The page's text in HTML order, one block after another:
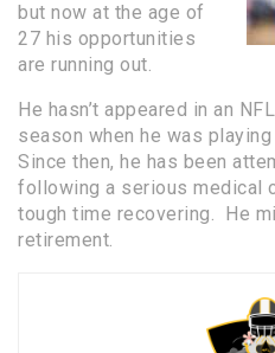
but now at the age of
27 his opportunities
are running out.
He hasn’t appeared in an
season when he was
Since then, he has been
following a serious medical
tough time recovering. He
retirement.